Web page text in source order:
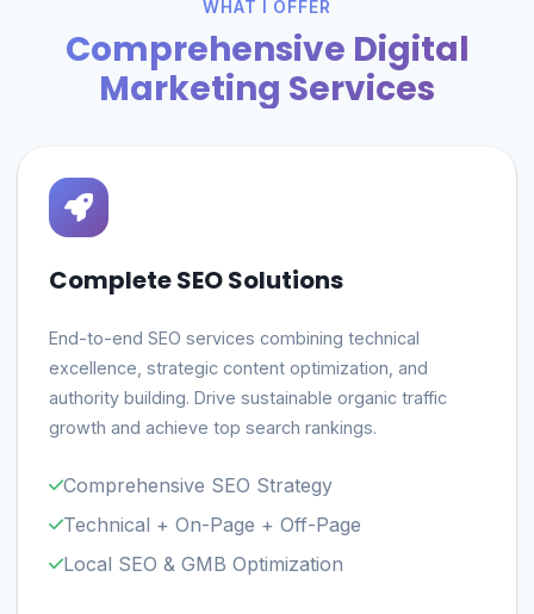
WHAT I OFFER
Comprehensive Digital
Marketing Services
Complete SEO Solutions
End-to-end SEO services combining technical
excellence, strategic content optimization, and
authority building. Drive sustainable organic traffic
growth and achieve top search rankings.
Comprehensive SEO Strategy
Technical + On-Page + Off-Page
Local SEO & GMB Optimization